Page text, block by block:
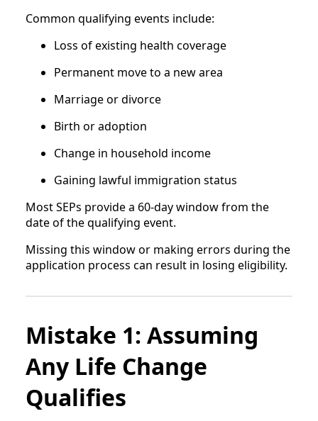
Common qualifying events include:
Loss of existing health coverage
Permanent move to a new area
Marriage or divorce
Birth or adoption
Change in household income
Gaining lawful immigration status
Most SEPs provide a 60-day window from the
date of the qualifying event.
Missing this window or making errors during the
application process can result in losing eligibility.
Mistake 1: Assuming
Any Life Change
Qualifies